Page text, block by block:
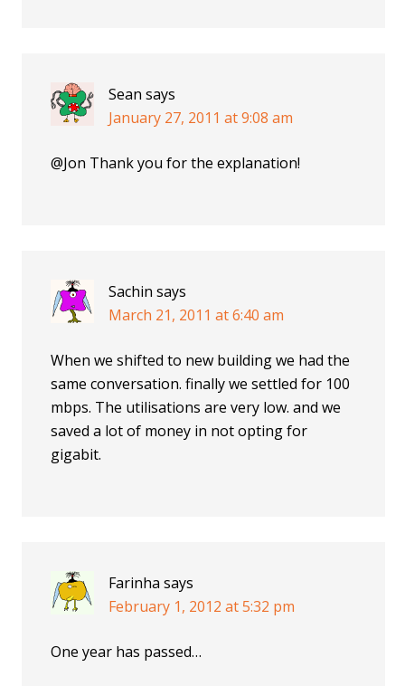
Sean says
January 27, 2011 at 9:08 am
@Jon Thank you for the explanation!
Sachin says
March 21, 2011 at 6:40 am
When we shifted to new building we had the
same conversation. finally we settled for 100
mbps. The utilisations are very low. and we
saved a lot of money in not opting for
gigabit.
Farinha says
February 1, 2012 at 5:32 pm
One year has passed…